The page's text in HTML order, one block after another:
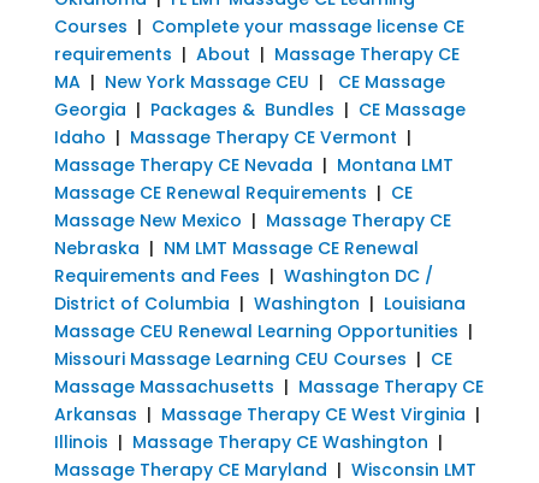
Courses | Complete your massage license CE
requirements | About | Massage Therapy CE
MA| New York Massage CEU | CE Massage
Georgia | Packages & Bundles | CE Massage
Idaho | Massage Therapy CE Vermont |
Massage Therapy CE Nevada | Montana LMT
Massage CE Renewal Requirements | CE
Massage New Mexico | Massage Therapy CE
Nebraska | NM LMT Massage CE Renewal
Requirements and Fees | Washington DC /
District of Columbia | Washington | Louisiana
Massage CEU Renewal Learning Opportunities |
Missouri Massage Learning CEU Courses | CE
Massage Massachusetts | Massage Therapy CE
Arkansas | Massage Therapy CE West Virginia |
Illinois | Massage Therapy CE Washington |
Massage Therapy CE Maryland | Wisconsin LMT